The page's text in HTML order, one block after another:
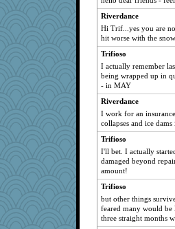
Riverdance
Hi Trif...yes you are
hit worse with the
Trifioso
I actually remember
being wrapped up in
- in MAY
Riverdance
I work for an
collapses and ice
Trifioso
I'll bet. I actually
damaged beyond
amount!
Trifioso
but other things
feared many would
three straight months